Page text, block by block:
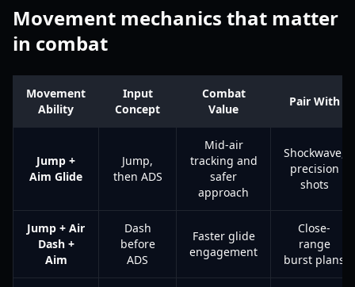
Movement mechanics that matter
in combat
Movement
Ability
Input
Concept
Combat
Value
Pair With
Jump +
Aim Glide
Jump,
then ADS
Mid-air
tracking and
safer
approach
Shockwave,
precision
shots
Jump + Air
Dash +
Aim
Dash
before
ADS
Faster glide
engagement
Close-
range
burst plans